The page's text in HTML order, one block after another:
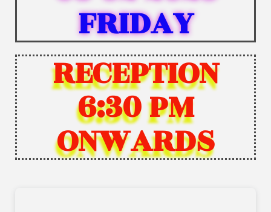
FRIDAY
RECEPTION
6:30 PM
ONWARDS